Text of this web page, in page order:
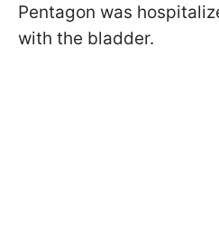
Pentagon was
with the bladder.